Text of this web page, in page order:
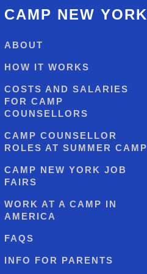
CAMP NEW YORK
ABOUT
HOW IT WORKS
COSTS AND SALARIES
FOR CAMP
COUNSELLORS
CAMP COUNSELLOR
ROLES AT SUMMER CAMP
CAMP NEW YORK JOB
FAIRS
WORK AT A CAMP IN
AMERICA
FAQS
INFO FOR PARENTS